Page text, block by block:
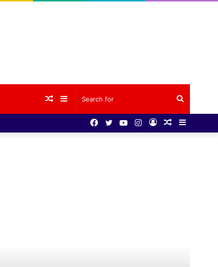
for
Sidebar
Random
Sidebar
Random
Log
Instagram
YouTube
Twitter
Facebook